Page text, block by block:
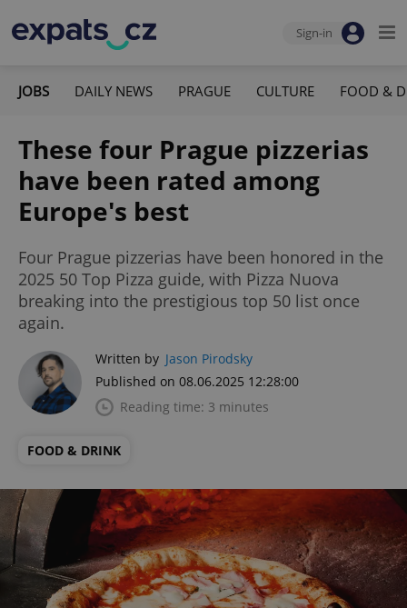
Sign-in
JOBS DAILY NEWS PRAGUE CULTURE FOOD &
These four Prague pizzerias
have been rated among
Europe's best
Four Prague pizzerias have been honored in the
2025 50 Top Pizza guide, with Pizza Nuova
breaking into the prestigious top 50 list once
again.
Written by Jason Pirodsky
Published on 08.06.2025 12:28:00
Reading time: 3 minutes
FOOD & DRINK